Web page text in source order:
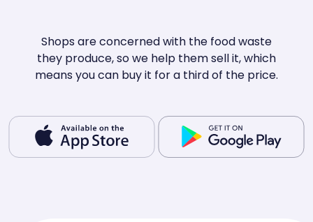
Shops are concerned with the food waste
they produce, so we help them sell it, which
means you can buy it for a third of the price.